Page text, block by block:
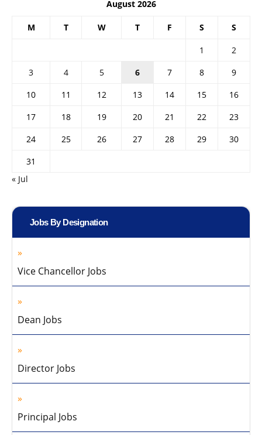
August 2026
M T W T F S S
1
2
3
4 5 6 7 8
9
10
11 12 13 14 15
16
17
18 19 20 21 22
23
24
25 26 27 28 29
30
31
« Jul
Jobs By Designation
Vice Chancellor Jobs
Dean Jobs
Director Jobs
Principal Jobs